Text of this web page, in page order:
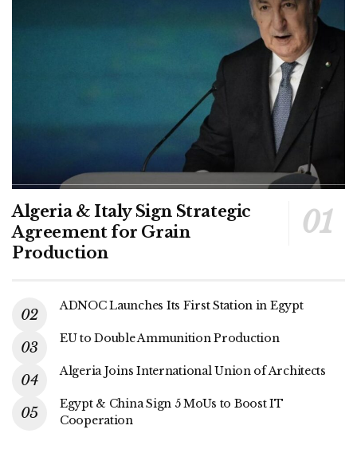
Algeria & Italy Sign Strategic
Agreement for Grain
Production
ADNOC Launches Its First Station in Egypt
EU to Double Ammunition Production
Algeria Joins International Union of Architects
Egypt & China Sign 5 MoUs to Boost IT
Cooperation